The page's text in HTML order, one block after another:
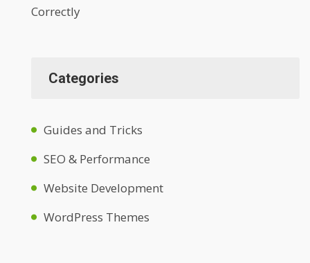
Correctly
Categories
Guides and Tricks
SEO & Performance
Website Development
WordPress Themes